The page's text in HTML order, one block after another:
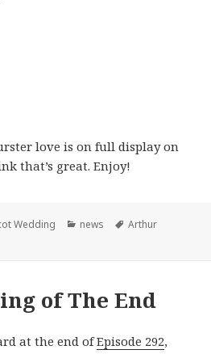
love is on full display on
that’s great. Enjoy!
Wedding Categories
news Tags
Arthur
of The End
at the end ofEpisode 292,